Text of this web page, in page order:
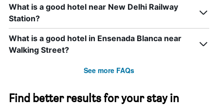
What is a good hotel near New Delhi Railway
Station?
What is a good hotel in Ensenada Blanca near
Walking Street?
See more FAQs
Find better results for your stay in